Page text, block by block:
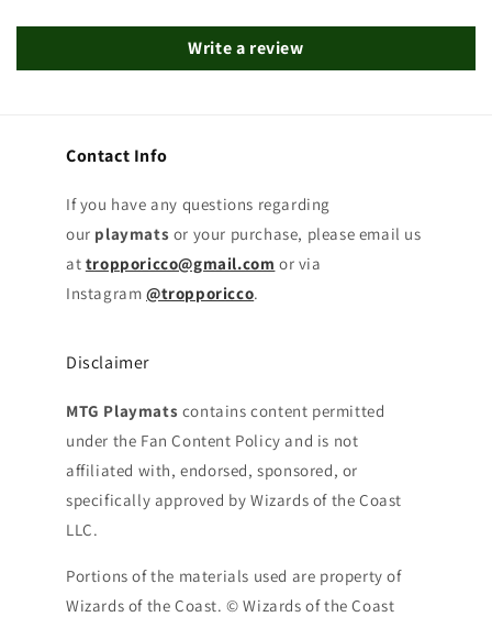
Write a review
Contact Info
If you have any questions regarding
our playmats or your purchase, please email us
at tropporicco@gmail.com or via
Instagram @tropporicco.
Disclaimer
MTG Playmats contains content permitted
under the Fan Content Policy and is not
affiliated with, endorsed, sponsored, or
specifically approved by Wizards of the Coast
LLC.
Portions of the materials used are property of
Wizards of the Coast. © Wizards of the Coast